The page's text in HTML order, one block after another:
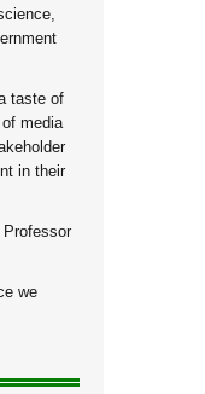
taste of
media
in their
we